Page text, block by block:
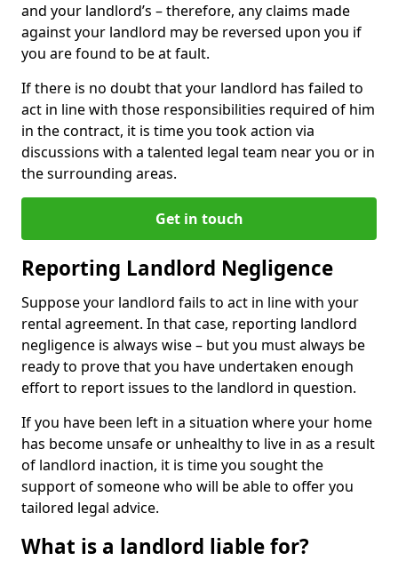
and your landlord’s – therefore, any claims made
against your landlord may be reversed upon you if
you are found to be at fault.
If there is no doubt that your landlord has failed to
act in line with those responsibilities required of him
in the contract, it is time you took action via
discussions with a talented legal team near you or in
the surrounding areas.
Get in touch
Reporting Landlord Negligence
Suppose your landlord fails to act in line with your
rental agreement. In that case, reporting landlord
negligence is always wise – but you must always be
ready to prove that you have undertaken enough
effort to report issues to the landlord in question.
If you have been left in a situation where your home
has become unsafe or unhealthy to live in as a result
of landlord inaction, it is time you sought the
support of someone who will be able to offer you
tailored legal advice.
What is a landlord liable for?